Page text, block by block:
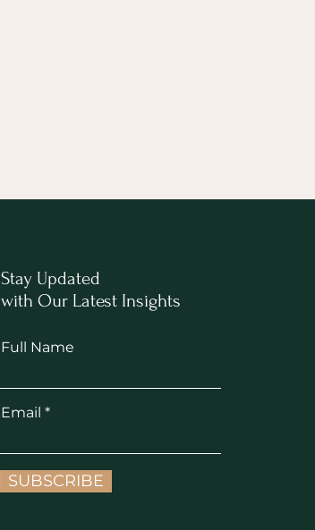
Stay Updated
with Our Latest Insights
Full Name
Email
SUBSCRIBE